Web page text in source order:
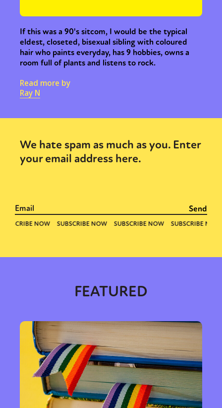
If this was a 90's sitcom, I would be the typical
eldest, closeted, bisexual sibling with coloured
hair who paints everyday, has 9 hobbies, owns a
room full of plants and listens to rock.
Read more by
Ray N
We hate spam as much as you. Enter
your email address here.
FEATURED